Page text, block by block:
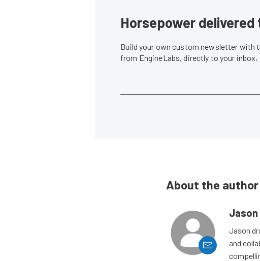
Horsepower delivered
Build your own custom newsletter with
from EngineLabs, directly to your inbox,
About the author
Jason
Jason
and